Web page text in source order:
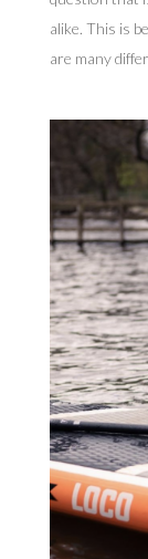
alike. This is
are many